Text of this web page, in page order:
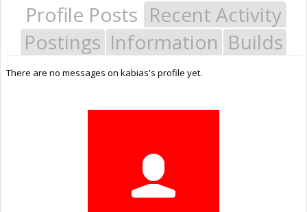
Profile Posts Recent Activity
Postings Information Builds
There are no messages on kabias's profile yet.